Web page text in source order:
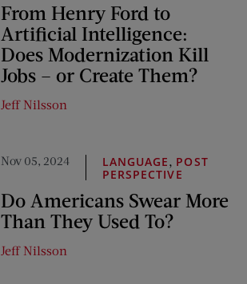
From Henry Ford to
Artificial Intelligence:
Does Modernization Kill
Jobs – or Create Them?
Jeff Nilsson
Nov 05, 2024 LANGUAGE, POST
PERSPECTIVE
Do Americans Swear More
Than They Used To?
Jeff Nilsson